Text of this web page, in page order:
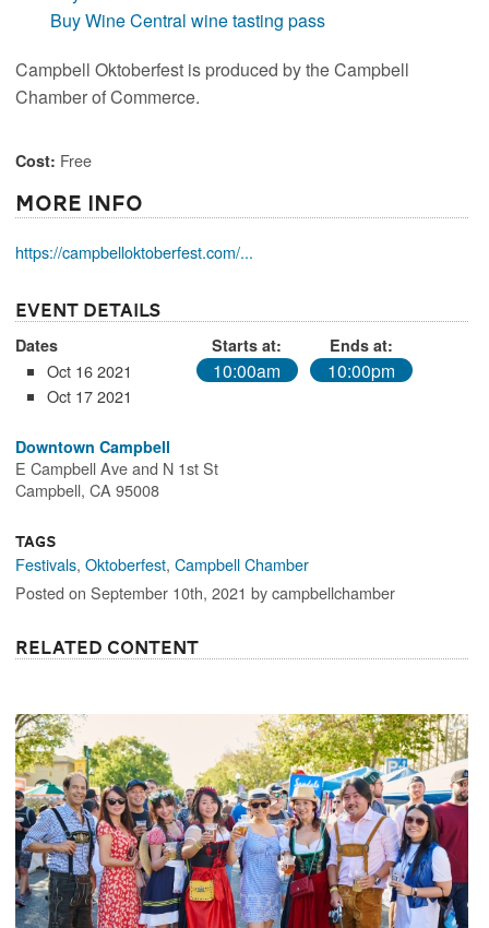
Buy Wine Central wine tasting pass
Campbell Oktoberfest is produced by the Campbell
Chamber of Commerce.
Cost: Free
More Info
https://campbelloktoberfest.com/...
Event Details
Dates
Oct 16 2021
Oct 17 2021
Starts at:
10:00am
Ends at:
10:00pm
Downtown Campbell
E Campbell Ave and N 1st St
Campbell, CA 95008
Tags
Festivals,Oktoberfest,Campbell Chamber
Posted on September 10th, 2021 by campbellchamber
Related Content